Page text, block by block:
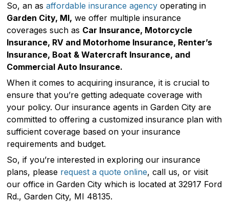
So, an asaffordable insurance agency operating in
Garden City, MI, we offer multiple insurance
coverages such as Car Insurance, Motorcycle
Insurance, RV and Motorhome Insurance, Renter’s
Insurance, Boat & Watercraft Insurance, and
Commercial Auto Insurance.
When it comes to acquiring insurance, it is crucial to
ensure that you’re getting adequate coverage with
your policy. Our insurance agents in Garden City are
committed to offering a customized insurance plan with
sufficient coverage based on your insurance
requirements and budget.
So, if you’re interested in exploring our insurance
plans, please request a quote online, call us, or visit
our office in Garden City which is located at 32917 Ford
Rd., Garden City, MI 48135.